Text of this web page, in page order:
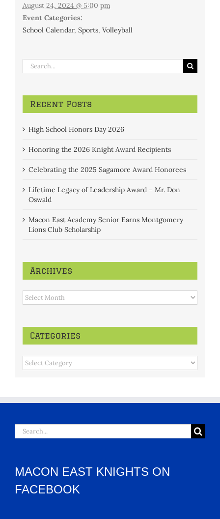
August 24, 2024 @ 5:00 pm
Event Categories:
School Calendar, Sports, Volleyball
Search
for:
Recent Posts
High School Honors Day 2026
Honoring the 2026 Knight Award Recipients
Celebrating the 2025 Sagamore Award Honorees
Lifetime Legacy of Leadership Award – Mr. Don
Oswald
Macon East Academy Senior Earns Montgomery
Lions Club Scholarship
Archives
Archives
Categories
Categories
Search
for:
MACON EAST KNIGHTS ON
FACEBOOK